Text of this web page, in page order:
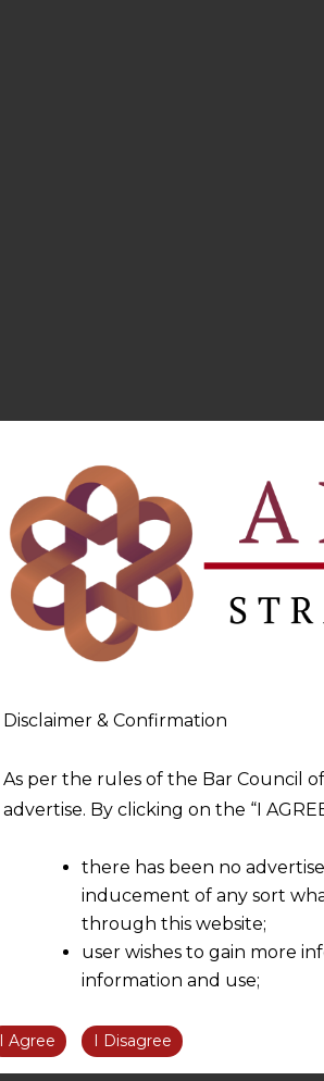
Disclaimer & Confirmation
As per the rules of the Bar Council
advertise. By clicking on the “I
there has been no
inducement of any sort
through this website;
user wishes to gain more
information and use;
information obtained or
I Agree I Disagree